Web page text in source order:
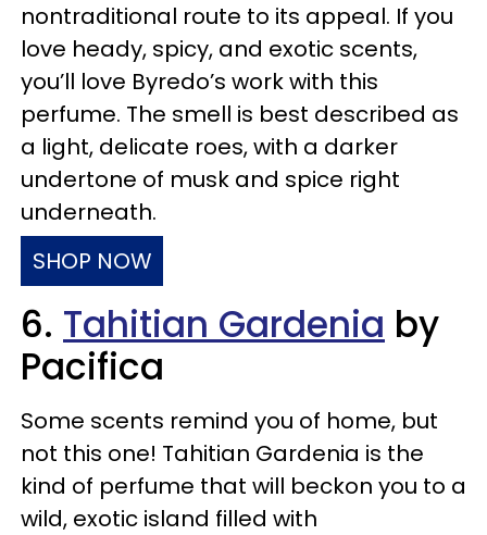
nontraditional route to its appeal. If you
love heady, spicy, and exotic scents,
you’ll love Byredo’s work with this
perfume. The smell is best described as
a light, delicate roes, with a darker
undertone of musk and spice right
underneath.
SHOP NOW
6. Tahitian Gardenia by
Pacifica
Some scents remind you of home, but
not this one! Tahitian Gardenia is the
kind of perfume that will beckon you to a
wild, exotic island filled with